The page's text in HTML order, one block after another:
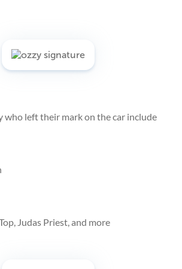
who left their mark on the car include
Judas Priest, and more